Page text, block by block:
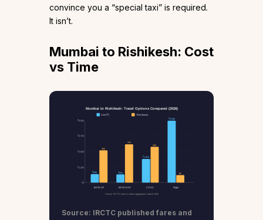
convince you a “special taxi” is required.
It isn’t.
Mumbai to Rishikesh: Cost
vs Time
Mumbai to Rishikesh: Travel Options Compared (2026)
Cost (₹)
Time (hours)
₹5,000
₹3,750
₹2,500
₹1,250
₹0
₹685
26h
BDTS SF
₹655
31h
BDTS EXP
₹1,910
29h
LTT AC
₹5,000
6h
Flight
Source: IRCTC fares & airline aggregators, March 2026
Source: IRCTC published fares and